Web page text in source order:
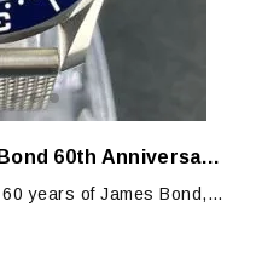
Omega Seamaster James Bond 60th Anniversary Edition
years of James Bond,
with laser engraved